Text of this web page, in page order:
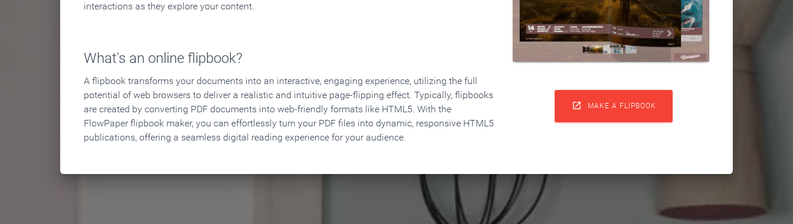
interactions as they explore your content.
What's an online flipbook?
A flipbook transforms your documents into an interactive, engaging experience, utilizing the full
potential of web browsers to deliver a realistic and intuitive page-flipping effect. Typically, flipbooks
are created by converting PDF documents into web-friendly formats like HTML5. With the
FlowPaper flipbook maker, you can effortlessly turn your PDF files into dynamic, responsive HTML5
publications, offering a seamless digital reading experience for your audience.
 MAKE A FLIPBOOK